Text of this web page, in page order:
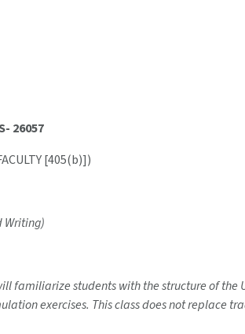
26057
[405(b)])
Writing)
familiarize students with the structure of
exercises. This class does not